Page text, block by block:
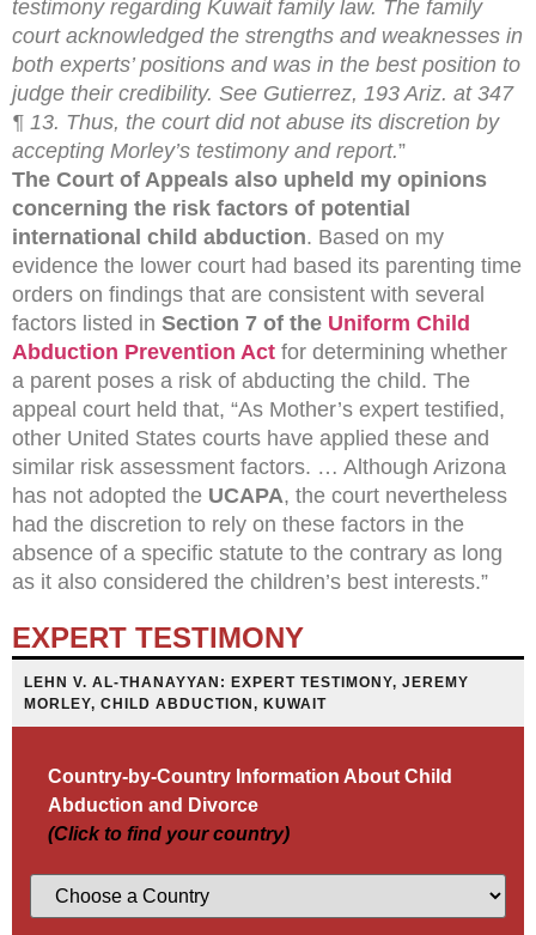
testimony regarding Kuwait family law. The family
court acknowledged the strengths and weaknesses in
both experts’ positions and was in the best position to
judge their credibility. See Gutierrez, 193 Ariz. at 347
¶ 13. Thus, the court did not abuse its discretion by
accepting Morley’s testimony and report.”
The Court of Appeals also upheld my opinions
concerning the risk factors of potential
international child abduction. Based on my
evidence the lower court had based its parenting time
orders on findings that are consistent with several
factors listed in Section 7 of the Uniform Child
Abduction Prevention Act for determining whether
a parent poses a risk of abducting the child. The
appeal court held that, “As Mother’s expert testified,
other United States courts have applied these and
similar risk assessment factors. … Although Arizona
has not adopted the UCAPA, the court nevertheless
had the discretion to rely on these factors in the
absence of a specific statute to the contrary as long
as it also considered the children’s best interests.”
EXPERT TESTIMONY
LEHN V. AL-THANAYYAN: EXPERT TESTIMONY, JEREMY
MORLEY, CHILD ABDUCTION, KUWAIT
Country-by-Country Information About Child
Abduction and Divorce
(Click to find your country)